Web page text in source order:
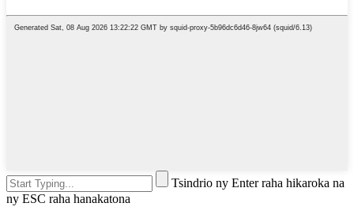
Tsindrio ny Enter raha hikaroka na
ny ESC raha hanakatona